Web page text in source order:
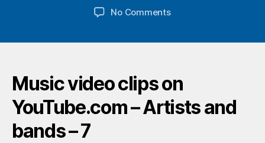
date
No Commentson
Music video clips on
YouTube.com – Artists and
bands – 7